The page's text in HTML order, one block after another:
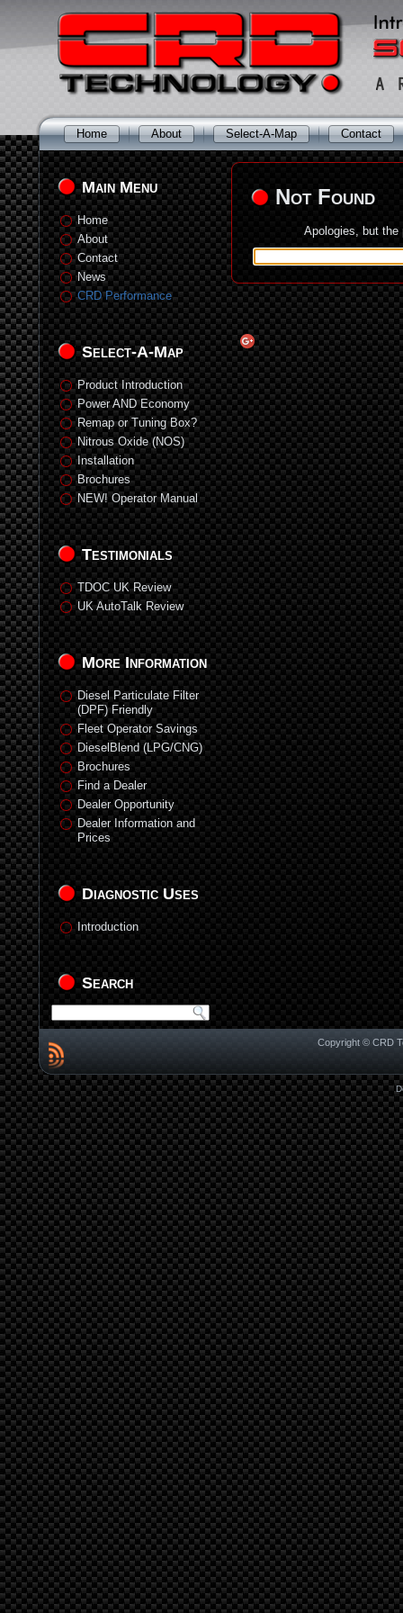
Home About Select-A-Map Contact
Main Menu
Home
About
Contact
News
CRD Performance
Select-A-Map
Product Introduction
Power AND Economy
Remap or Tuning Box?
Nitrous Oxide (NOS)
Installation
Brochures
NEW! Operator Manual
Testimonials
TDOC UK Review
UK AutoTalk Review
More Information
Diesel Particulate Filter
(DPF) Friendly
Fleet Operator Savings
DieselBlend (LPG/CNG)
Brochures
Find a Dealer
Dealer Opportunity
Dealer Information and
Prices
Diagnostic Uses
Introduction
Search
Not Found
Apologies, but the
Copyright © CRD